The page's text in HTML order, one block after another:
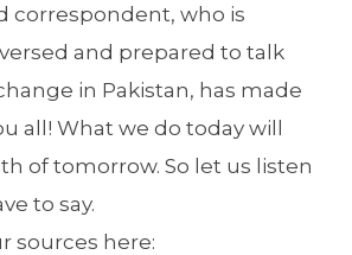
correspondent, who is
and prepared to talk
in Pakistan, has made
all! What we do today will
of tomorrow. So let us listen
to say.
sources here: